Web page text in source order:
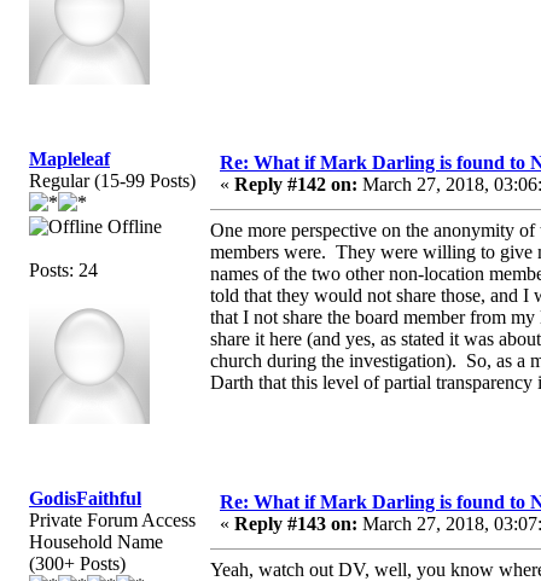
Mapleleaf
Regular (15-99 Posts)
Offline
Posts: 24
Re: What if Mark Darling is found to
« Reply #142 on: March 27, 2018,
One more perspective on the anonymity
members were. They were willing to give
names of the two other non-location
told that they would not share those, and
that I not share the board member from
share it here (and yes, as stated it was
church during the investigation). So, as a
Darth that this level of partial transparency
GodisFaithful
Private Forum Access
Household Name
(300+ Posts)
Re: What if Mark Darling is found to
« Reply #143 on: March 27, 2018,
Yeah, watch out DV, well, you know